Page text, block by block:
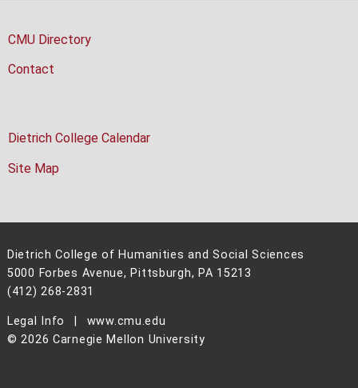
CMU Directory
Contact
Dietrich College Calendar
Site Map
Dietrich College of Humanities and Social Sciences
5000 Forbes Avenue, Pittsburgh, PA 15213
(412) 268-2831
Legal Info
www.cmu.edu
©2026 Carnegie Mellon University